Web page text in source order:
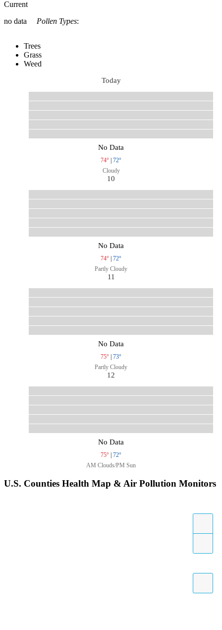
Current
no data
Pollen Types:
Trees
Grass
Weed
Today
No Data
74° | 72°
Cloudy
10
No Data
74° | 72°
Partly Cloudy
11
No Data
75° | 73°
Partly Cloudy
12
No Data
75° | 72°
AM Clouds/PM Sun
U.S. Counties Health Map & Air Pollution Monitors